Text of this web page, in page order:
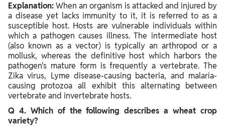
Explanation:When an organism is attacked and injured by
a disease yet lacks immunity to it, it is referred to as a
susceptible host. Hosts are vulnerable individuals within
which a pathogen causes illness. The intermediate host
(also known as a vector) is typically an arthropod or a
mollusk, whereas the definitive host which harbors the
pathogen's mature form is frequently a vertebrate. The
Zika virus, Lyme disease-causing bacteria, and malaria-
causing protozoa all exhibit this alternating between
vertebrate and invertebrate hosts.
Q 4. Which of the following describes a wheat crop
variety?